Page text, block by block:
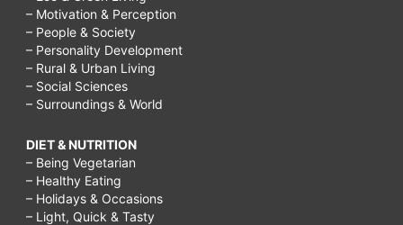
– Motivation & Perception
– People & Society
– Personality Development
– Rural & Urban Living
– Social Sciences
– Surroundings & World
DIET & NUTRITION
– Being Vegetarian
– Healthy Eating
– Holidays & Occasions
– Light, Quick & Tasty